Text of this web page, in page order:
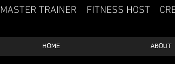
MASTER TRAINER FITNESS HOST
HOME ABOUT